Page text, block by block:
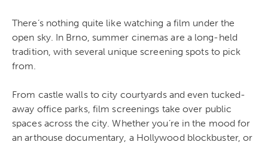
There’s nothing quite like watching a film under the
open sky. In Brno, summer cinemas are a long-held
tradition, with several unique screening spots to pick
from.
From castle walls to city courtyards and even tucked-
away office parks, film screenings take over public
spaces across the city. Whether you’re in the mood for
an arthouse documentary, a Hollywood blockbuster, or